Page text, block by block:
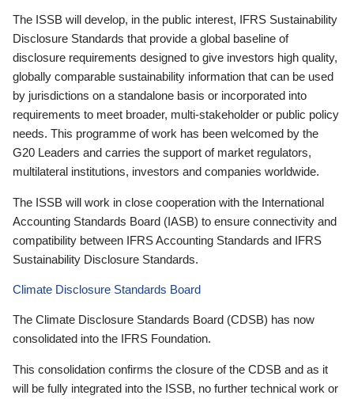
The ISSB will develop, in the public interest, IFRS Sustainability
Disclosure Standards that provide a global baseline of
disclosure requirements designed to give investors high quality,
globally comparable sustainability information that can be used
by jurisdictions on a standalone basis or incorporated into
requirements to meet broader, multi-stakeholder or public policy
needs. This programme of work has been welcomed by the
G20 Leaders and carries the support of market regulators,
multilateral institutions, investors and companies worldwide.
The ISSB will work in close cooperation with the International
Accounting Standards Board (IASB) to ensure connectivity and
compatibility between IFRS Accounting Standards and IFRS
Sustainability Disclosure Standards.
Climate Disclosure Standards Board
The Climate Disclosure Standards Board (CDSB) has now
consolidated into the IFRS Foundation.
This consolidation confirms the closure of the CDSB and as it
will be fully integrated into the ISSB, no further technical work or